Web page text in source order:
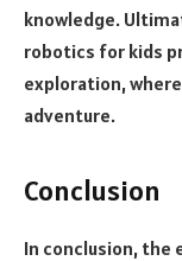
knowledge.
robotics for kids
exploration,
adventure.
Conclusion
In conclusion, the